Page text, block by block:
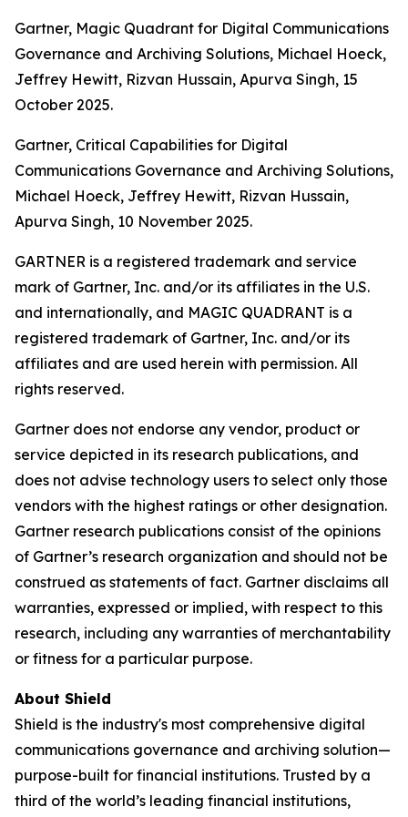
Gartner, Magic Quadrant for Digital Communications
Governance and Archiving Solutions, Michael Hoeck,
Jeffrey Hewitt, Rizvan Hussain, Apurva Singh, 15
October 2025.
Gartner, Critical Capabilities for Digital
Communications Governance and Archiving Solutions,
Michael Hoeck, Jeffrey Hewitt, Rizvan Hussain,
Apurva Singh, 10 November 2025.
GARTNER is a registered trademark and service
mark of Gartner, Inc. and/or its affiliates in the U.S.
and internationally, and MAGIC QUADRANT is a
registered trademark of Gartner, Inc. and/or its
affiliates and are used herein with permission. All
rights reserved.
Gartner does not endorse any vendor, product or
service depicted in its research publications, and
does not advise technology users to select only those
vendors with the highest ratings or other designation.
Gartner research publications consist of the opinions
of Gartner’s research organization and should not be
construed as statements of fact. Gartner disclaims all
warranties, expressed or implied, with respect to this
research, including any warranties of merchantability
or fitness for a particular purpose.
About Shield
Shield is the industry's most comprehensive digital
communications governance and archiving solution—
purpose-built for financial institutions. Trusted by a
third of the world’s leading financial institutions,